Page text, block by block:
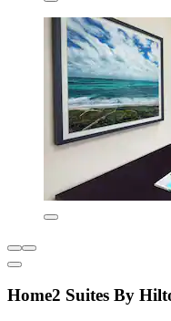
Home2 Suites By